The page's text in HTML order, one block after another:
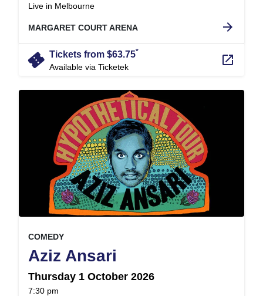
Live in Melbourne.
arrow_forward
MARGARET COURT ARENA
confirmation_number Tickets from $63.75*
Available via Ticketek launch
Aziz Ansari
COMEDYEVENT ON
Thursday 1 October 2026
at
7:30 pm
, at